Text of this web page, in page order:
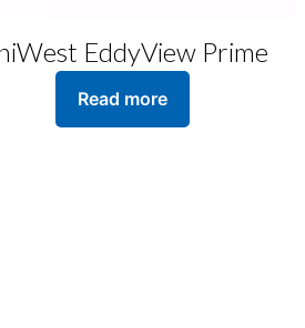
EddyView Prime
Read more